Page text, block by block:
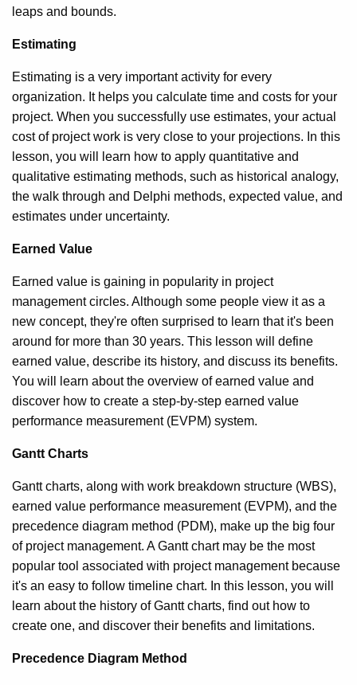
leaps and bounds.
Estimating
Estimating is a very important activity for every
organization. It helps you calculate time and costs for your
project. When you successfully use estimates, your actual
cost of project work is very close to your projections. In this
lesson, you will learn how to apply quantitative and
qualitative estimating methods, such as historical analogy,
the walk through and Delphi methods, expected value, and
estimates under uncertainty.
Earned Value
Earned value is gaining in popularity in project
management circles. Although some people view it as a
new concept, they're often surprised to learn that it's been
around for more than 30 years. This lesson will define
earned value, describe its history, and discuss its benefits.
You will learn about the overview of earned value and
discover how to create a step-by-step earned value
performance measurement (EVPM) system.
Gantt Charts
Gantt charts, along with work breakdown structure (WBS),
earned value performance measurement (EVPM), and the
precedence diagram method (PDM), make up the big four
of project management. A Gantt chart may be the most
popular tool associated with project management because
it's an easy to follow timeline chart. In this lesson, you will
learn about the history of Gantt charts, find out how to
create one, and discover their benefits and limitations.
Precedence Diagram Method